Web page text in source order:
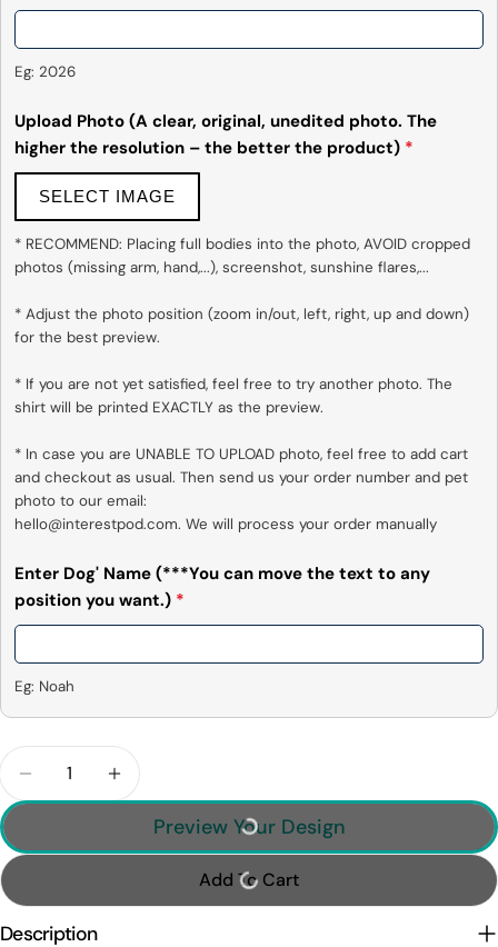
Eg: 2026
Upload Photo (A clear, original, unedited photo. The
higher the resolution – the better the product) *
SELECT IMAGE
* RECOMMEND: Placing full bodies into the photo, AVOID cropped
photos (missing arm, hand,...), screenshot, sunshine flares,...
* Adjust the photo position (zoom in/out, left, right, up and down)
for the best preview.
* If you are not yet satisfied, feel free to try another photo. The
shirt will be printed EXACTLY as the preview.
* In case you are UNABLE TO UPLOAD photo, feel free to add cart
and checkout as usual. Then send us your order number and pet
photo to our email:
hello@interestpod.com. We will process your order manually
Enter Dog' Name (***You can move the text to any
position you want.) *
Eg: Noah
Decrease Quantity For Best Dog Dad Ever,
Increase Quantity For Best Dog Dad
Preview Your Design
Add To Cart
Description